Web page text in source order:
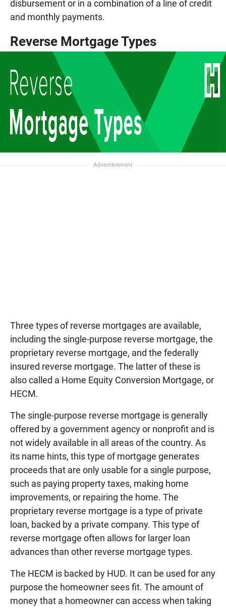
disbursement or in a combination of a line of credit
and monthly payments.
Reverse Mortgage Types
Three types of reverse mortgages are available,
including the single-purpose reverse mortgage, the
proprietary reverse mortgage, and the federally
insured reverse mortgage. The latter of these is
also called a Home Equity Conversion Mortgage, or
HECM.
The single-purpose reverse mortgage is generally
offered by a government agency or nonprofit and is
not widely available in all areas of the country. As
its name hints, this type of mortgage generates
proceeds that are only usable for a single purpose,
such as paying property taxes, making home
improvements, or repairing the home. The
proprietary reverse mortgage is a type of private
loan, backed by a private company. This type of
reverse mortgage often allows for larger loan
advances than other reverse mortgage types.
The HECM is backed by HUD. It can be used for any
purpose the homeowner sees fit. The amount of
money that a homeowner can access when taking